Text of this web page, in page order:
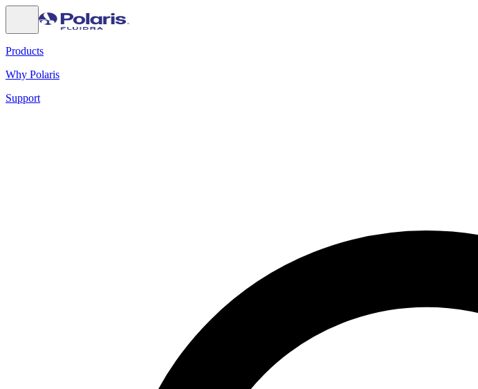
Products
Why Polaris
Support